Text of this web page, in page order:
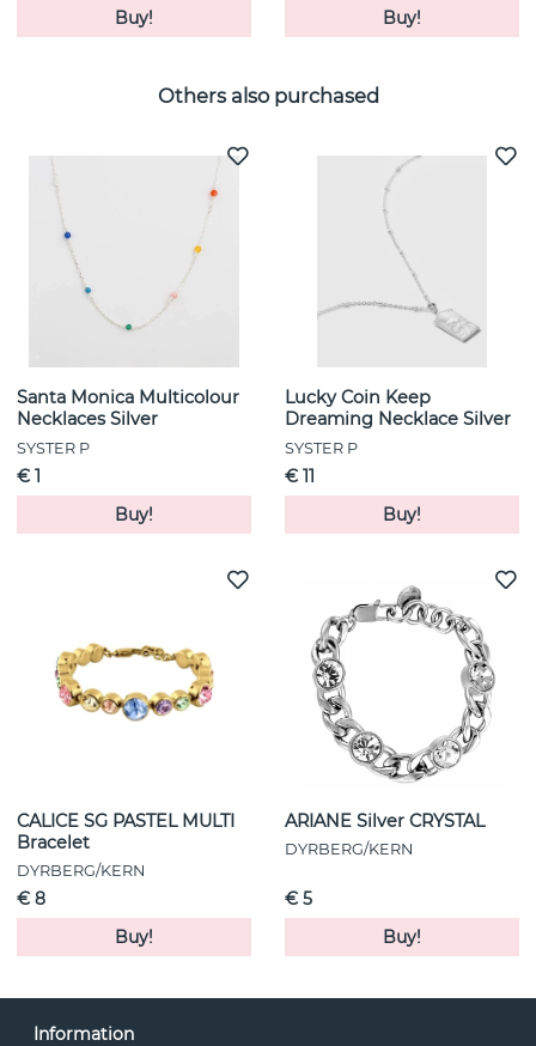
Buy!
Buy!
Others also purchased
Santa Monica Multicolour
Necklaces Silver
SYSTER P
€ 1
Buy!
Lucky Coin Keep
Dreaming Necklace Silver
SYSTER P
€ 11
Buy!
CALICE SG PASTEL MULTI
Bracelet
DYRBERG/KERN
€ 8
Buy!
ARIANE Silver CRYSTAL
DYRBERG/KERN
€ 5
Buy!
Information